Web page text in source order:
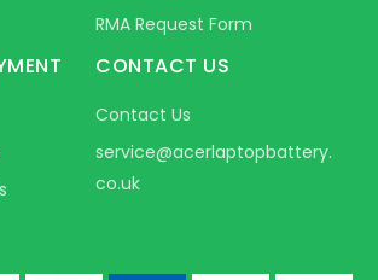
RMA Request Form
CONTACT US
Contact Us
service@acerlaptopbattery.
co.uk